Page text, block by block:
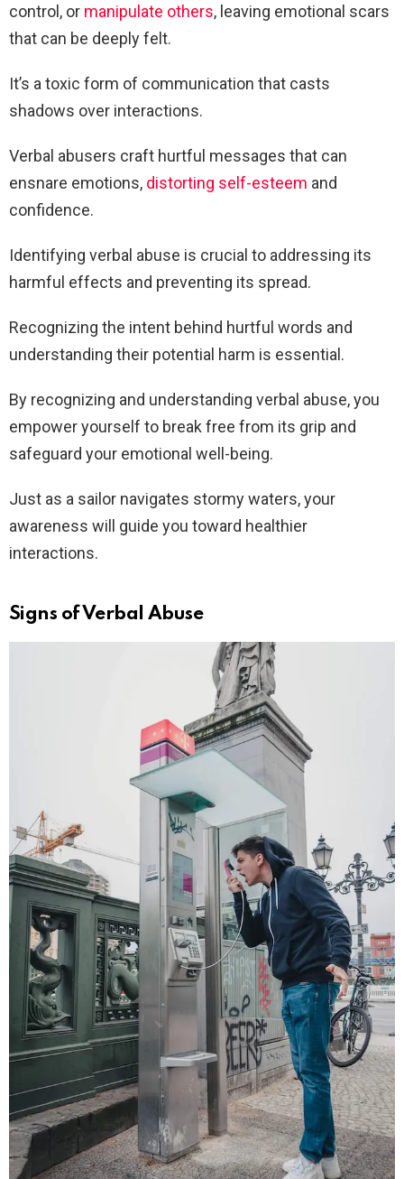
control, or manipulate others, leaving emotional scars
that can be deeply felt.
It’s a toxic form of communication that casts
shadows over interactions.
Verbal abusers craft hurtful messages that can
ensnare emotions, distorting self-esteem and
confidence.
Identifying verbal abuse is crucial to addressing its
harmful effects and preventing its spread.
Recognizing the intent behind hurtful words and
understanding their potential harm is essential.
By recognizing and understanding verbal abuse, you
empower yourself to break free from its grip and
safeguard your emotional well-being.
Just as a sailor navigates stormy waters, your
awareness will guide you toward healthier
interactions.
Signs of Verbal Abuse